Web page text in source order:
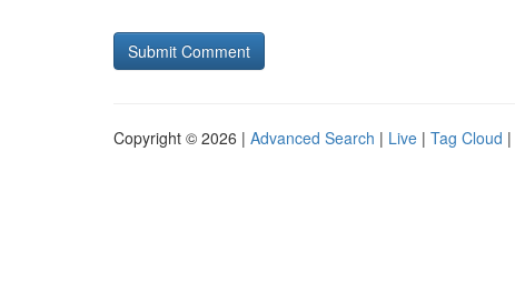
Copyright © 2026 | Advanced Search | Live | Tag Cloud |